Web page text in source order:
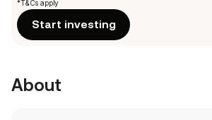
*T&Cs apply
Start investing
About